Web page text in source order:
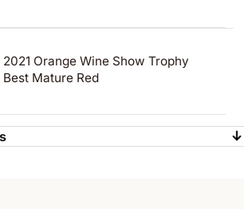
2021 Orange Wine Show Trophy
Best Mature Red